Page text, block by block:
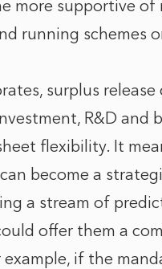
more supportive of
running schemes
surplus release
R&D and
flexibility. It
become a
a stream of
offer them a
example, if the